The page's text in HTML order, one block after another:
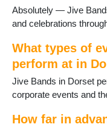
Swanage
Three Legged
Verwood
Wareham
WestStour
Weymouth
Wimborne St Giles
Absolutely — Jive
and celebrations
What types of
perform at in
Jive Bands in Dorset
corporate events and
How far in